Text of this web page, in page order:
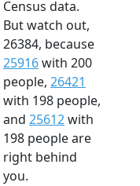
Census data.
But watch out,
26384, because
25916with 200
people, 26421
with 198 people,
and 25612with
198 people are
right behind
you.